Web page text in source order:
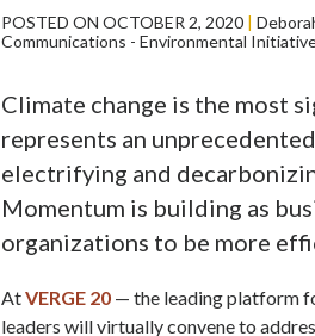
POSTED ON OCTOBER 2, 2020 |
Communications - Environmental
Climate change is the most
represents an
electrifying and
Momentum is building as
organizations to be more
AtVERGE 20 — the leading platform
leaders will virtually convene to